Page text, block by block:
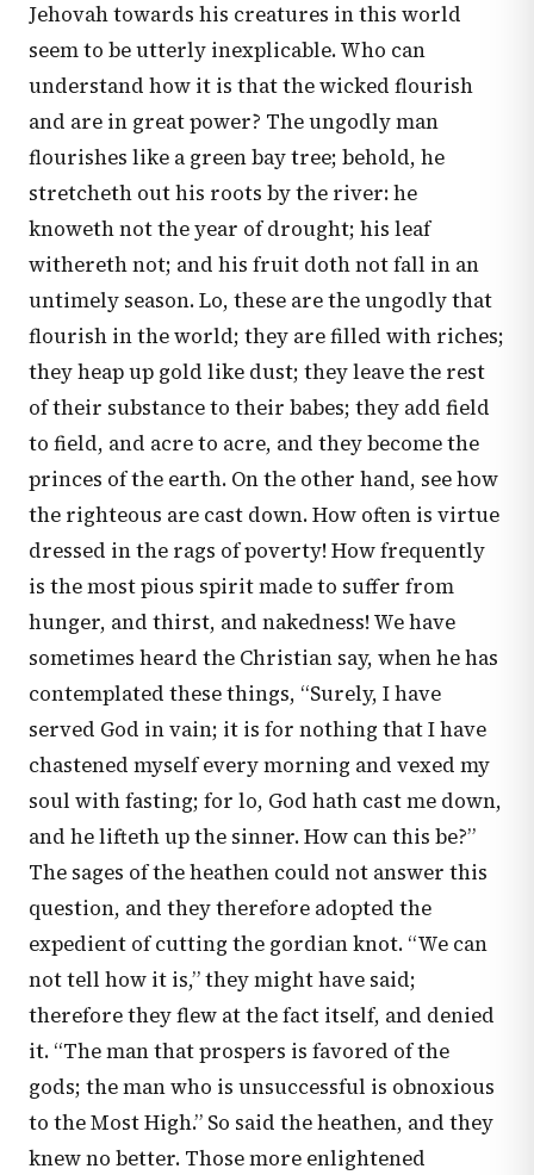
Jehovah towards his creatures in this world
seem to be utterly inexplicable. Who can
understand how it is that the wicked flourish
and are in great power? The ungodly man
flourishes like a green bay tree; behold, he
stretcheth out his roots by the river: he
knoweth not the year of drought; his leaf
withereth not; and his fruit doth not fall in an
untimely season. Lo, these are the ungodly that
flourish in the world; they are filled with riches;
they heap up gold like dust; they leave the rest
of their substance to their babes; they add field
to field, and acre to acre, and they become the
princes of the earth. On the other hand, see how
the righteous are cast down. How often is virtue
dressed in the rags of poverty! How frequently
is the most pious spirit made to suffer from
hunger, and thirst, and nakedness! We have
sometimes heard the Christian say, when he has
contemplated these things, “Surely, I have
served God in vain; it is for nothing that I have
chastened myself every morning and vexed my
soul with fasting; for lo, God hath cast me down,
and he lifteth up the sinner. How can this be?”
The sages of the heathen could not answer this
question, and they therefore adopted the
expedient of cutting the gordian knot. “We can
not tell how it is,” they might have said;
therefore they flew at the fact itself, and denied
it. “The man that prospers is favored of the
gods; the man who is unsuccessful is obnoxious
to the Most High.” So said the heathen, and they
knew no better. Those more enlightened